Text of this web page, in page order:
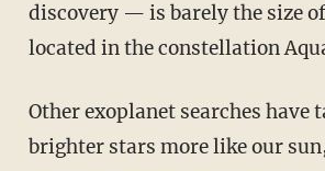
discovery — is barely the size
located in the constellation
Other exoplanet searches have
brighter stars more like our